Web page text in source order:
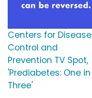
Centers for Disease
Control and
Prevention TV Spot,
'Prediabetes: One in
Three'